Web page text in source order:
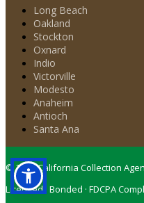
Long Beach
Oakland
Stockton
Oxnard
Indio
Victorville
Modesto
Anaheim
Antioch
Santa Ana
©2026California Collection
Licensed · Bonded · FDCPA